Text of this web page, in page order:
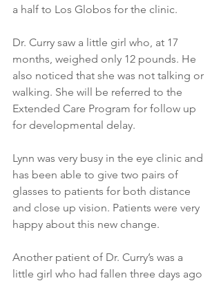
a half to Los Globos for the clinic.
Dr. Curry saw a little girl who, at 17
months, weighed only 12 pounds. He
also noticed that she was not talking or
walking. She will be referred to the
Extended Care Program for follow up
for developmental delay.
Lynn was very busy in the eye clinic and
has been able to give two pairs of
glasses to patients for both distance
and close up vision. Patients were very
happy about this new change.
Another patient of Dr. Curry’s was a
little girl who had fallen three days ago